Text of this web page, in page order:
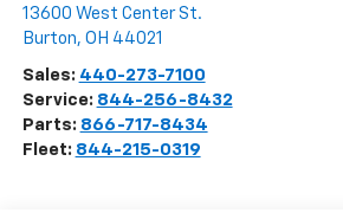
13600 West Center St.
Burton, OH 44021
Sales: 440-273-7100
Service: 844-256-8432
Parts: 866-717-8434
Fleet: 844-215-0319